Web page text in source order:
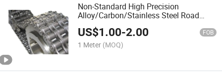
Non-Standard High Precision
Alloy/Carbon/Stainless Steel Road
Construction Machinery Conveyor
Chain
US$1.00-2.00 FOB
1 Meter (MOQ)